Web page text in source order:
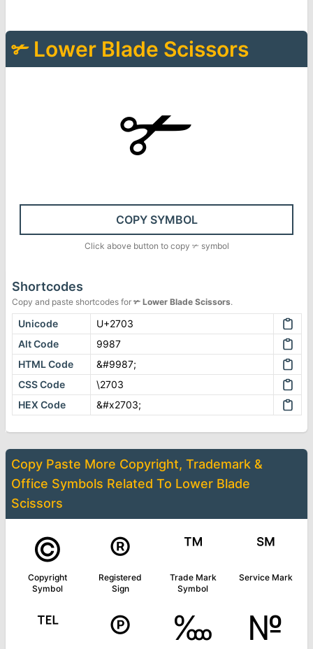
✃ Lower Blade Scissors
✃
COPY SYMBOL
Click above button to copy ✃ symbol
Shortcodes
Copy and paste shortcodes for ✃ Lower Blade Scissors.
Unicode
U+2703
Alt Code
9987
HTML Code
&#9987;
CSS Code
\2703
HEX Code
&#x2703;
Copy Paste More Copyright, Trademark &
Office Symbols Related To Lower Blade
Scissors
©
Copyright
Symbol
®
Registered
Sign
™
Trade Mark
Symbol
℠
Service Mark
℡ ℗ ‱ №